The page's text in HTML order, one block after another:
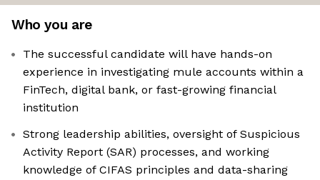
Who you are
The successful candidate will have hands-on
experience in investigating mule accounts within a
FinTech, digital bank, or fast-growing financial
institution
Strong leadership abilities, oversight of Suspicious
Activity Report (SAR) processes, and working
knowledge of CIFAS principles and data-sharing